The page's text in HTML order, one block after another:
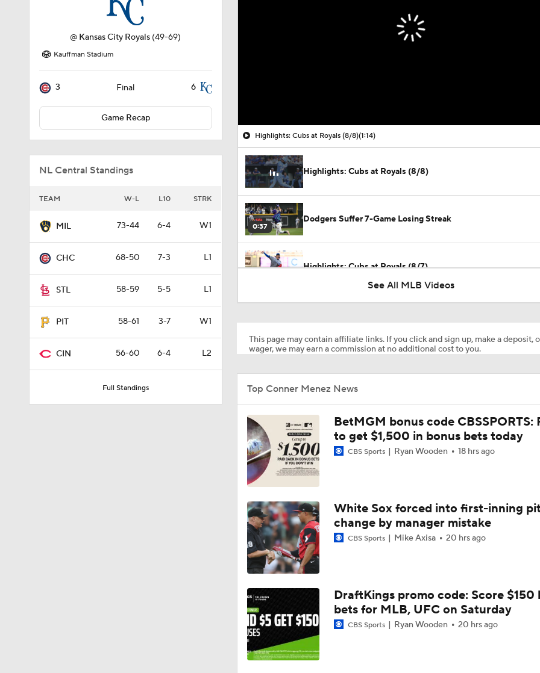
@ Kansas City Royals (49-69)
Kauffman Stadium
3 Final 6
Game Recap
NL Central Standings
TEAM W-L L10 STRK
MIL 73-44 6-4 W1
CHC 68-50 7-3 L1
STL 58-59 5-5 L1
PIT 58-61 3-7 W1
CIN 56-60 6-4 L2
Full Standings
Highlights: Cubs at Royals (8/8)(1:14)
Highlights: Cubs at Royals (8/8)
0:37
Dodgers Suffer 7-Game Losing Streak
Highlights: Cubs at Royals (8/7)
1:27
1:23
Dodgers Drop 6th Straight Game
1:25
Pete Crow-Armstrong Tied With Ohtani For NL MVP
1:01
Why You Shouldn't Sleep on the Cubs
1:30
Dodgers Offense Comes Up Empty vs Cubs
0:52
See All MLB Videos
This page may contain affiliate links. If you click and sign up, make a deposit,
wager, we may earn a commission at no additional cost to you.
Top Conner Menez News
BetMGM bonus code CBSSPORTS:
to get $1,500 in bonus bets today
CBS Sports Ryan Wooden 18 hrs ago
White Sox forced into first-inning
change by manager mistake
CBS Sports Mike Axisa 20 hrs ago
DraftKings promo code: Score $150
bets for MLB, UFC on Saturday
CBS Sports Ryan Wooden 20 hrs ago